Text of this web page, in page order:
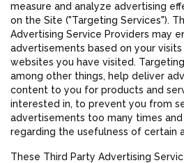
measure and analyze advertising
on the Site ("Targeting Services").
Advertising Service Providers may
advertisements based on your
websites you have visited.
among other things, help deliver
content to you for products and
interested in, to prevent you from
advertisements too many times
regarding the usefulness of certain
These Third Party Advertising